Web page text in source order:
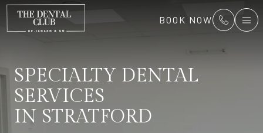
BOOK NOW
SPECIALTY DENTAL
SERVICES
IN STRATFORD